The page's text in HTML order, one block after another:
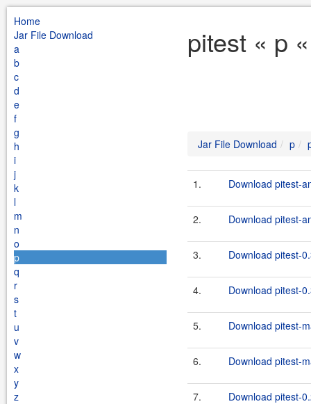
Home
Jar File Download
a
b
c
d
e
f
g
h
i
j
k
l
m
n
o
p
q
r
s
t
u
v
w
x
y
z
pitest « p
Jar File Download p
1. Download pitest-
2. Download pitest-
3. Download pitest-
4. Download pitest-
5. Download pitest-
6. Download pitest-
7. Download pitest-